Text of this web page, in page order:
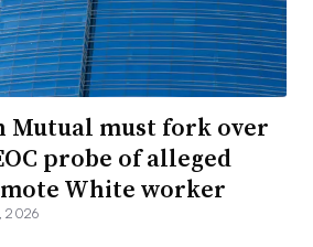
Mutual must fork over
probe of alleged
White worker
2026